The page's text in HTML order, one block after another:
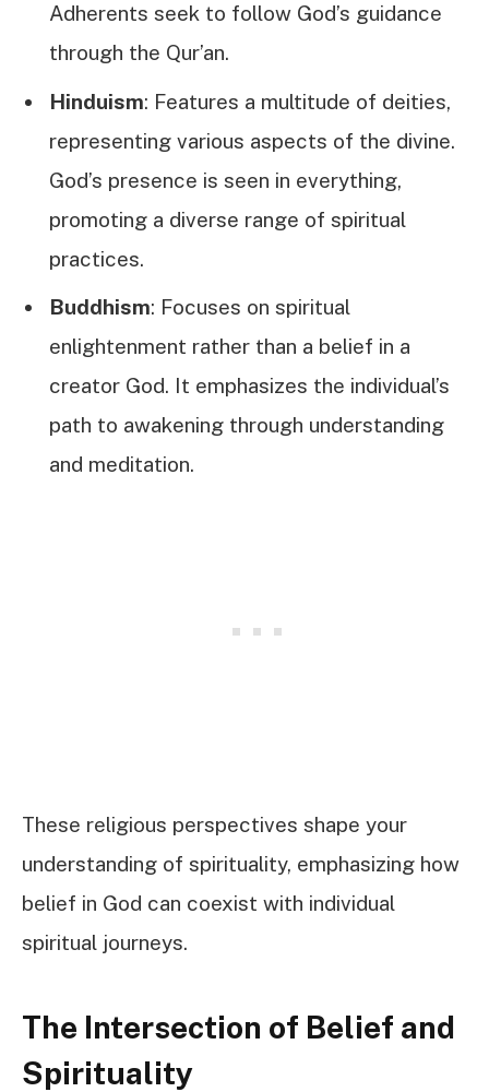
Adherents seek to follow God’s guidance
through the Qur’an.
Hinduism: Features a multitude of deities,
representing various aspects of the divine.
God’s presence is seen in everything,
promoting a diverse range of spiritual
practices.
Buddhism: Focuses on spiritual
enlightenment rather than a belief in a
creator God. It emphasizes the individual’s
path to awakening through understanding
and meditation.
These religious perspectives shape your
understanding of spirituality, emphasizing how
belief in God can coexist with individual
spiritual journeys.
The Intersection of Belief and
Spirituality